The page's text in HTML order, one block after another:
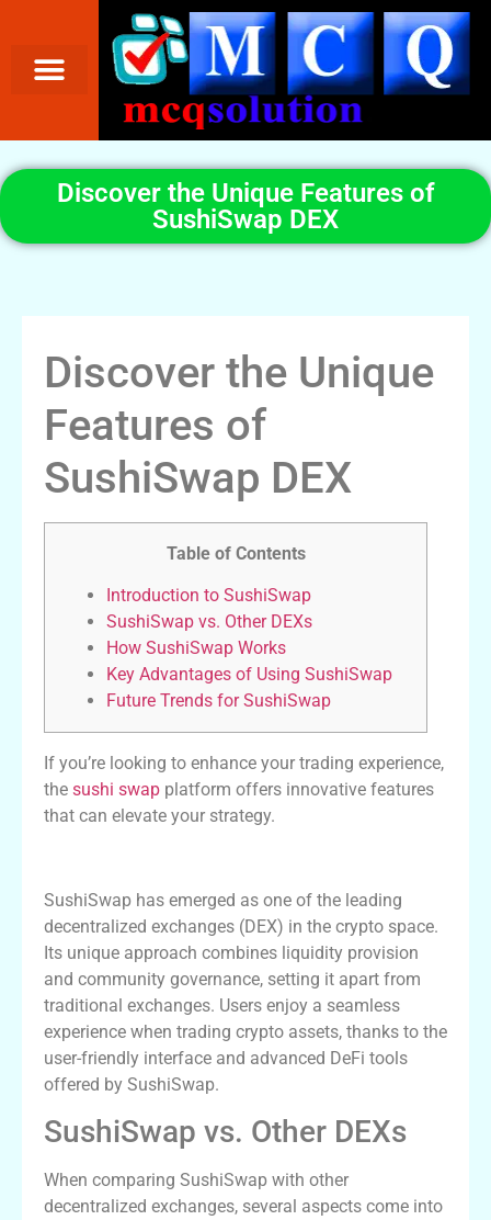
Discover the Unique Features of
SushiSwap DEX
Discover the Unique
Features of
SushiSwap DEX
Table of Contents
Introduction to SushiSwap
SushiSwap vs. Other DEXs
How SushiSwap Works
Key Advantages of Using SushiSwap
Future Trends for SushiSwap
If you’re looking to enhance your trading experience,
the sushi swap platform offers innovative features
that can elevate your strategy.
SushiSwap has emerged as one of the leading
decentralized exchanges (DEX) in the crypto space.
Its unique approach combines liquidity provision
and community governance, setting it apart from
traditional exchanges. Users enjoy a seamless
experience when trading crypto assets, thanks to the
user-friendly interface and advanced DeFi tools
offered by SushiSwap.
SushiSwap vs. Other DEXs
When comparing SushiSwap with other
decentralized exchanges, several aspects come into